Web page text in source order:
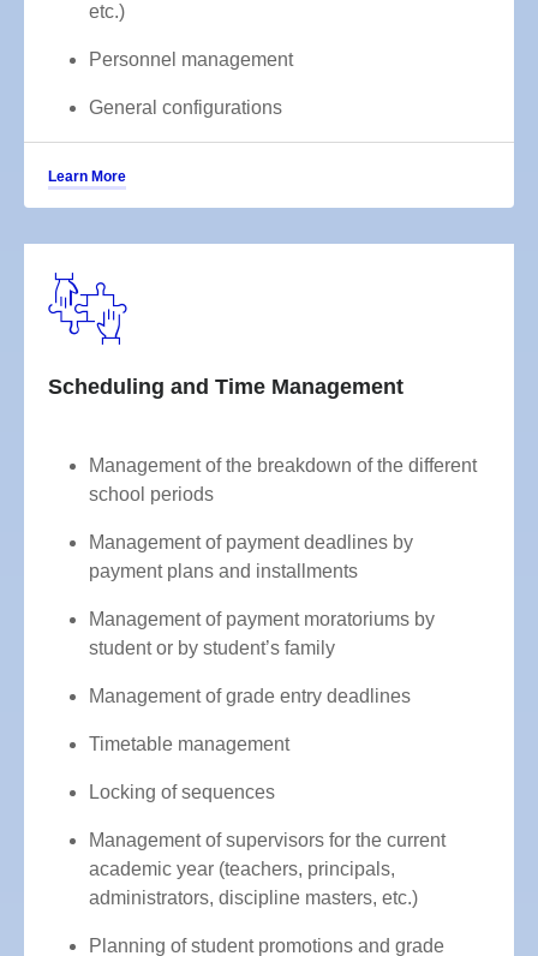
etc.)
Personnel management
General configurations
Learn More
Scheduling and Time Management
Management of the breakdown of the different
school periods
Management of payment deadlines by
payment plans and installments
Management of payment moratoriums by
student or by student’s family
Management of grade entry deadlines
Timetable management
Locking of sequences
Management of supervisors for the current
academic year (teachers, principals,
administrators, discipline masters, etc.)
Planning of student promotions and grade